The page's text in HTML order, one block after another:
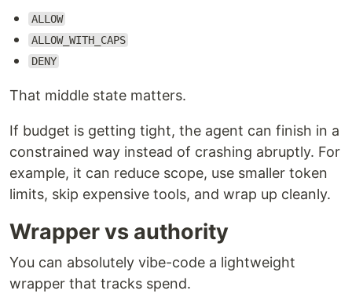
ALLOW
ALLOW_WITH_CAPS
DENY
That middle state matters.
If budget is getting tight, the agent can finish in a
constrained way instead of crashing abruptly. For
example, it can reduce scope, use smaller token
limits, skip expensive tools, and wrap up cleanly.
Wrapper vs authority
You can absolutely vibe-code a lightweight
wrapper that tracks spend.